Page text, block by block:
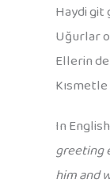
Haydi git
Uğurlar
Ellerin
In
greeting
him and